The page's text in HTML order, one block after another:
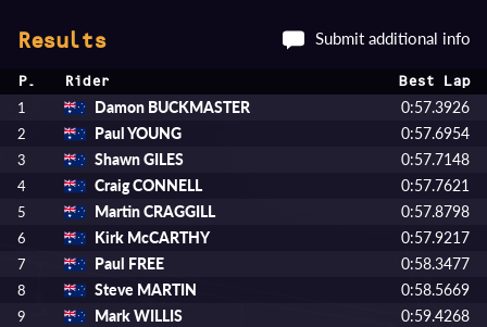
Results Submit additional info
P. Rider Best Lap
1 Damon BUCKMASTER 0:57.3926
2 Paul YOUNG 0:57.6954
3 Shawn GILES 0:57.7148
4 Craig CONNELL 0:57.7621
5 Martin CRAGGILL 0:57.8798
6 Kirk McCARTHY 0:57.9217
7 Paul FREE 0:58.3477
8 Steve MARTIN 0:58.5669
9 Mark WILLIS 0:59.4268